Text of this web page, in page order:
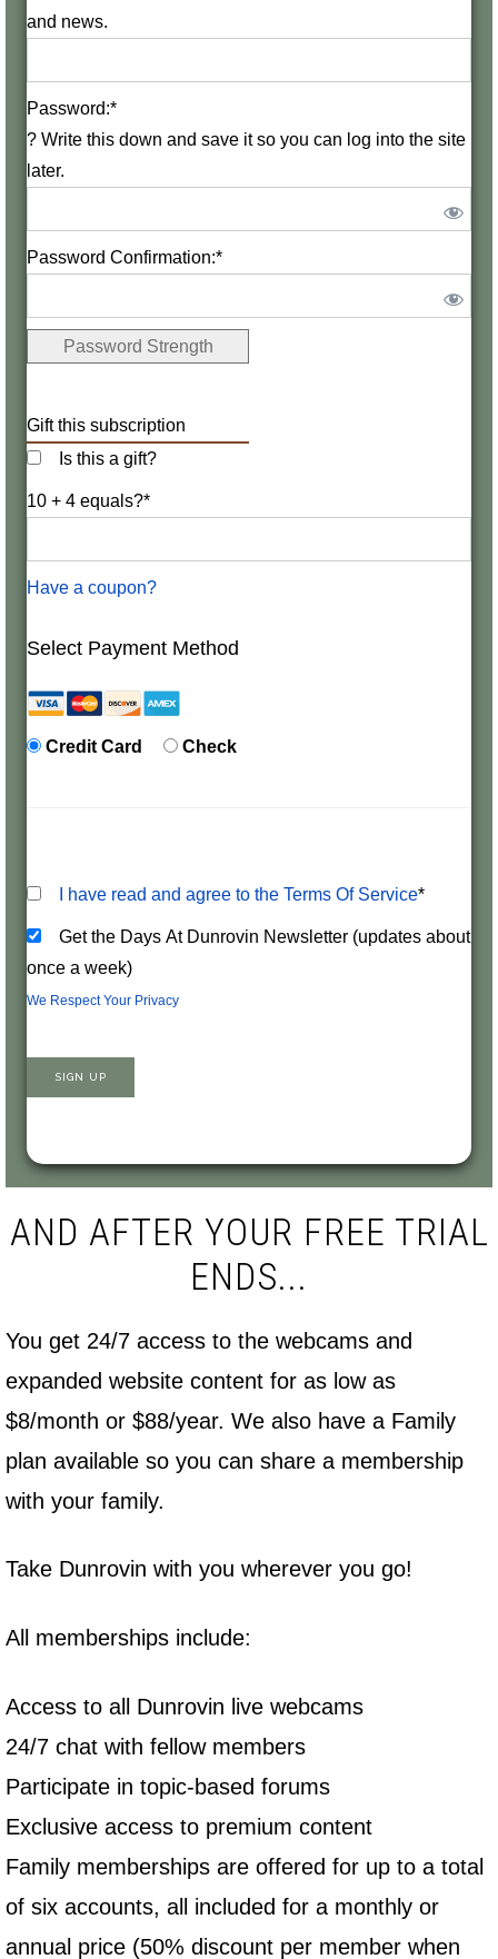
and news.
Password:*
? Write this down and save it so you can log into the site
later.
Password Confirmation:*
Password Strength
Gift this subscription
Is this a gift?
10 + 4 equals?*
Have a coupon?
Select Payment Method
Credit Card Check
I have read and agree to the Terms Of Service*
Get the Days At Dunrovin Newsletter (updates about
once a week)
We Respect Your Privacy
No val
AND AFTER YOUR FREE TRIAL
ENDS...
You get 24/7 access to the webcams and
expanded website content for as low as
$8/month or $88/year. We also have a Family
plan available so you can share a membership
with your family.
Take Dunrovin with you wherever you go!
All memberships include:
Access to all Dunrovin live webcams
24/7 chat with fellow members
Participate in topic-based forums
Exclusive access to premium content
Family memberships are offered for up to a total
of six accounts, all included for a monthly or
annual price (50% discount per member when